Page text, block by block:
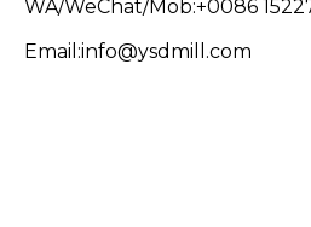
WA/WeChat/Mob:+0086
Email:info@ysdmill.com